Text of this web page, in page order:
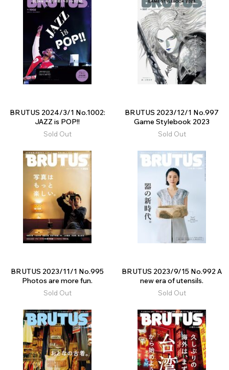
BRUTUS 2024/3/1 No.1002:
JAZZ is POP!!
Sold Out
BRUTUS 2023/12/1 No.997
Game Stylebook 2023
Sold Out
BRUTUS 2023/11/1 No.995
Photos are more fun.
Sold Out
BRUTUS 2023/9/15 No.992 A
new era of utensils.
Sold Out